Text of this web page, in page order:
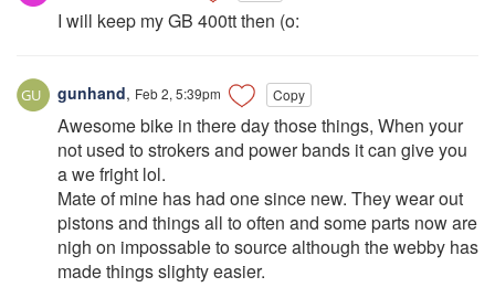
I will keep my GB 400tt then (o:
gunhand, Feb 2, 5:39pm Copy
Awesome bike in there day those things, When your
not used to strokers and power bands it can give you
a we fright lol.
Mate of mine has had one since new. They wear out
pistons and things all to often and some parts now are
nigh on impossable to source although the webby has
made things slighty easier.